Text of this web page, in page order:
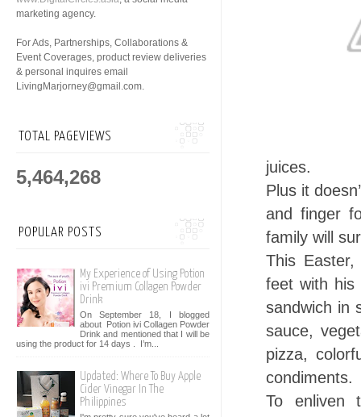
juices.
Plus it
and finger
family will
This
feet with his
sandwich in
sauce,
pizza,
condiments.
To enliven
marketing agency.
For Ads, Partnerships, Collaborations &
Event Coverages, product review deliveries
& personal inquires email
LivingMarjorney@gmail.com.
TOTAL PAGEVIEWS
5,464,268
POPULAR POSTS
My Experience of Using Potion
ivi Premium Collagen Powder
Drink
On September 18, I blogged
about Potion ivi Collagen Powder
Drink and mentioned that I will be
using the product for 14 days . I’m...
Updated: Where To Buy Apple
Cider Vinegar In The
Philippines